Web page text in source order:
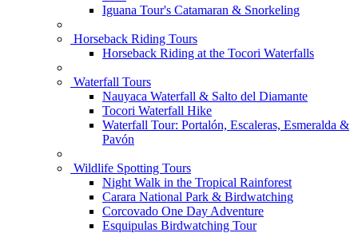
Iguana Tour's Catamaran & Snorkeling
Horseback Riding Tours
Horseback Riding at the Tocori Waterfalls
Waterfall Tours
Nauyaca Waterfall & Salto del Diamante
Tocori Waterfall Hike
Waterfall Tour: Portalón, Escaleras, Esmeralda &
Pavón
Wildlife Spotting Tours
Night Walk in the Tropical Rainforest
Carara National Park & Birdwatching
Corcovado One Day Adventure
Esquipulas Birdwatching Tour